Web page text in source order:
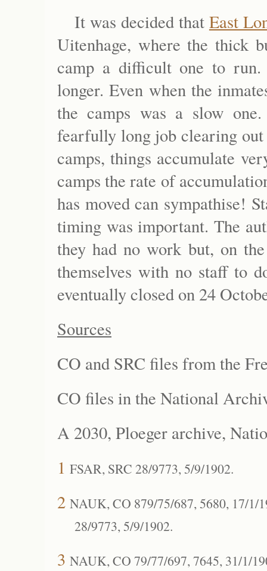
It was decided that East
Uitenhage, where the thick
camp a difficult one to
longer. Even when the
the camps was a slow
fearfully long job clearing out
camps, things accumulate
camps the rate of
has moved can sympathise!
timing was important. The
they had no work but, on
themselves with no staff to
eventually closed on 24
Sources
CO and SRC files from the
CO files in the National
A 2030, Ploeger archive,
1 FSAR, SRC 28/9773, 5/9/1902.
2 NAUK, CO 879/75/687, 5680, 17/1/
28/9773, 5/9/1902.
3 NAUK, CO 79/77/697, 7645, 31/1/